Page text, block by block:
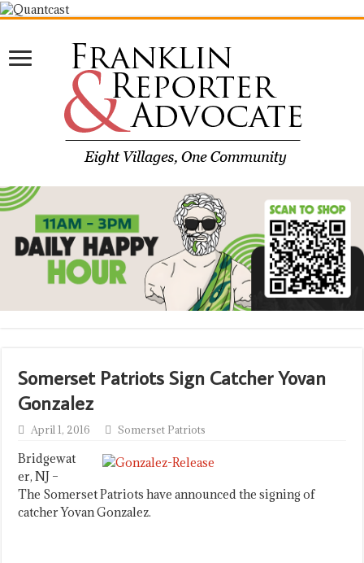
Somerset Patriots Sign Catcher Yovan
Gonzalez
April 1, 2016 Somerset Patriots
Bridgewat
er, NJ –
The Somerset Patriots have announced the signing of
catcher Yovan Gonzalez.